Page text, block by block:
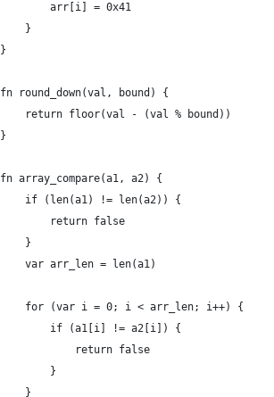
		arr[i] = 0x41
	}
}
fn round_down(val, bound) {
	return floor(val - (val % bound))
}
fn array_compare(a1, a2) {
	if (len(a1) != len(a2)) {
		return false
	}
	var arr_len = len(a1)
	for (var i = 0; i < arr_len; i++) {
		if (a1[i] != a2[i]) {
			return false
		}
	}